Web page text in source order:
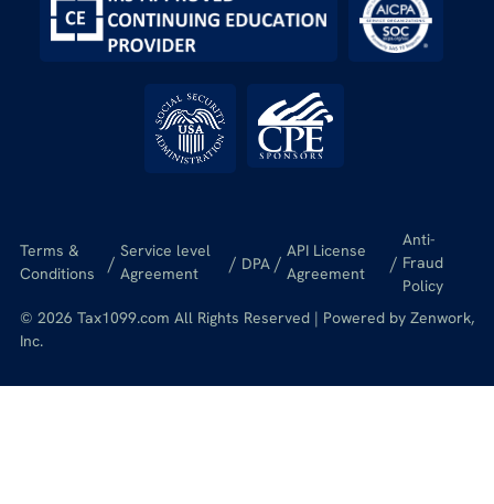
Terms &
Conditions
/
Service level
Agreement
/ DPA /
API License
Agreement
/
Anti-
Fraud
Policy
© 2026 Tax1099.com All Rights Reserved | Powered by Zenwork,
Inc.